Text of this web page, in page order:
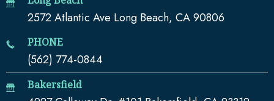
2572 Atlantic Ave Long Beach, CA 90806
PHONE
(562) 774-0844
Bakersfield